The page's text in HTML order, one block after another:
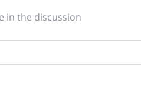
in the discussion